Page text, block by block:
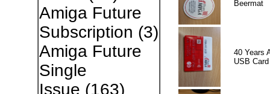
Amiga Future
Subscription (3)
Amiga Future
Single
Issue (163)
Beermat
40 Years
USB Card